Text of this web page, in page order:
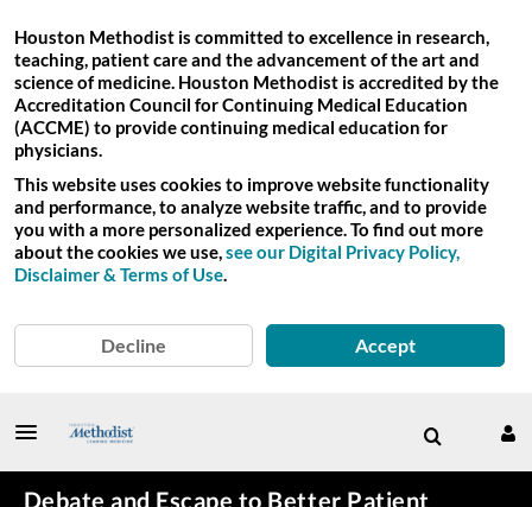
Houston Methodist is committed to excellence in research,
teaching, patient care and the advancement of the art and
science of medicine. Houston Methodist is accredited by the
Accreditation Council for Continuing Medical Education
(ACCME) to provide continuing medical education for
physicians.
This website uses cookies to improve website functionality
and performance, to analyze website traffic, and to provide
you with a more personalized experience. To find out more
about the cookies we use,see our Digital Privacy Policy,
Disclaimer & Terms of Use.
Decline Accept